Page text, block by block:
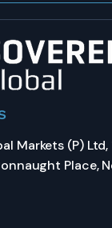
Markets (P) Ltd,
Place,